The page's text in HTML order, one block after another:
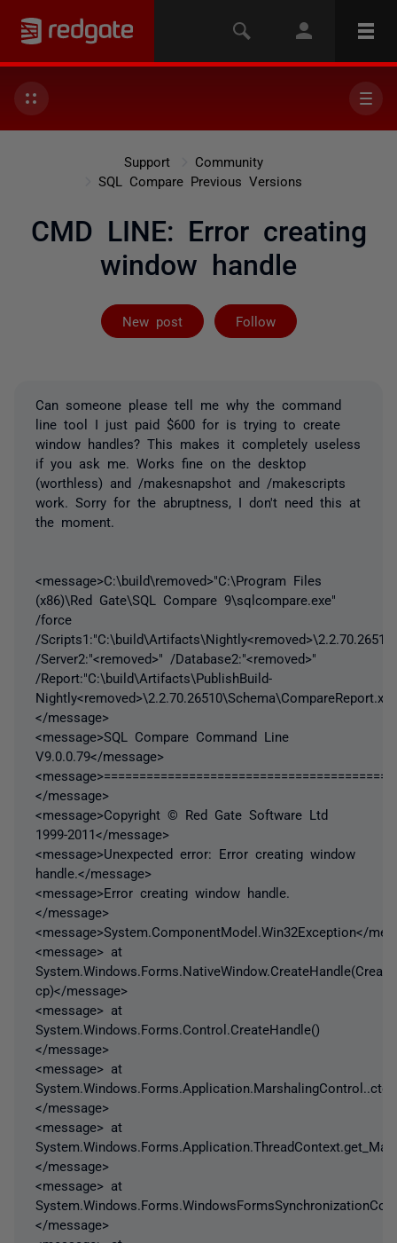
Support
Community
SQL Compare Previous Versions
CMD LINE: Error creating
window handle
New post Follow
Followed by
Can someone please tell me why the command
line tool I just paid $600 for is trying to create
window handles? This makes it completely useless
if you ask me. Works fine on the desktop
(worthless) and /makesnapshot and /makescripts
work. Sorry for the abruptness, I don't need this at
the moment.
<message>C:\build\removed>"C:\Program Files
(x86)\Red Gate\SQL Compare 9\sqlcompare.exe"
/force
/
/Server2:"<removed>" /Database2:"<removed>"
/Report:"C:\build\Artifacts\PublishBuild-
</message>
<message>SQL Compare Command Line
V9.0.0.79</message>
</message>
<message>Copyright © Red Gate Software Ltd
1999-2011</message>
<message>Unexpected error: Error creating window
handle.</message>
<message>Error creating window handle.
</message>
<message>System.ComponentModel.Win32Exception</
<message> at
cp)</message>
<message> at
System.Windows.Forms.Control.CreateHandle()
</message>
<message> at
</message>
<message> at
</message>
<message> at
</message>